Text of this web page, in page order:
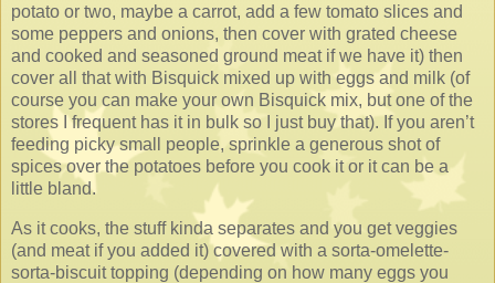
potato or two, maybe a carrot, add a few tomato slices and
some peppers and onions, then cover with grated cheese
and cooked and seasoned ground meat if we have it) then
cover all that with Bisquick mixed up with eggs and milk (of
course you can make your own Bisquick mix, but one of the
stores I frequent has it in bulk so I just buy that). If you aren’t
feeding picky small people, sprinkle a generous shot of
spices over the potatoes before you cook it or it can be a
little bland.
As it cooks, the stuff kinda separates and you get veggies
(and meat if you added it) covered with a sorta-omelette-
sorta-biscuit topping (depending on how many eggs you